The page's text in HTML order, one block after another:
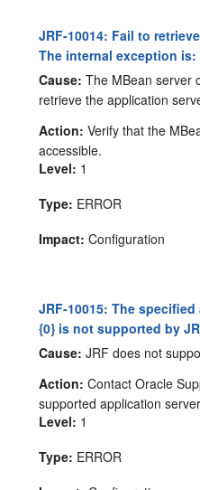
JRF-10014: Fail to
The internal exception is:
Cause: The MBean server
retrieve the application
Action: Verify that the
accessible.
Level: 1
Type: ERROR
Impact: Configuration
JRF-10015: The
{0} is not supported by
Cause: JRF does not
Action: Contact Oracle
supported application
Level: 1
Type: ERROR